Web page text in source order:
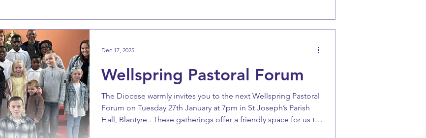
Wellspring Pastoral Forum
The Diocese warmly invites you to the next Wellspring Pastoral
Forum on Tuesday 27th January at 7pm in St Joseph’s Parish
Hall, Blantyre . These gatherings offer a friendly space for us to
Dec 17, 2025